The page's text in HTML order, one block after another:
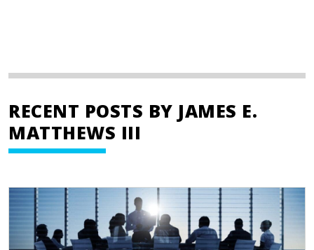
RECENT POSTS BY JAMES E.
MATTHEWS III